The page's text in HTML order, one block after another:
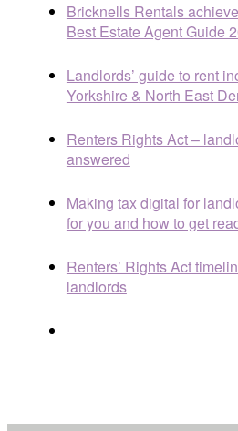
Bricknells Rentals
Best Estate Agent Guide
Landlords’ guide to rent
Yorkshire & North East
Renters Rights Act –
answered
Making tax digital for
for you and how to get
Renters’ Rights Act
landlords